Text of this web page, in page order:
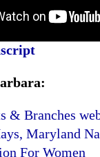
& Branches
Maryland
For Women